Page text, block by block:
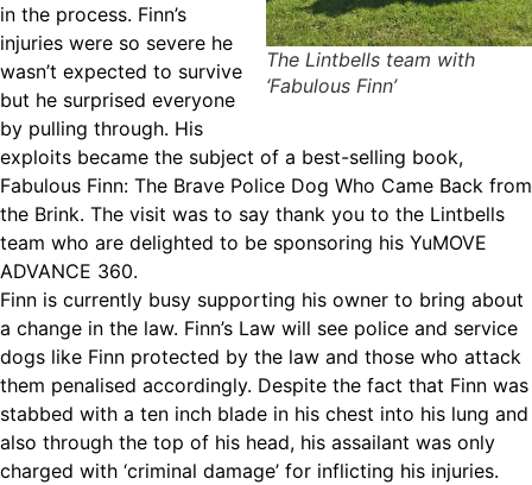
The Lintbells team with
‘Fabulous Finn’
in the process. Finn’s
injuries were so severe he
wasn’t expected to survive
but he surprised everyone
by pulling through. His
exploits became the subject of a best-selling book,
Fabulous Finn: The Brave Police Dog Who Came Back from
the Brink. The visit was to say thank you to the Lintbells
team who are delighted to be sponsoring his YuMOVE
ADVANCE 360.
Finn is currently busy supporting his owner to bring about
a change in the law. Finn’s Law will see police and service
dogs like Finn protected by the law and those who attack
them penalised accordingly. Despite the fact that Finn was
stabbed with a ten inch blade in his chest into his lung and
also through the top of his head, his assailant was only
charged with ‘criminal damage’ for inflicting his injuries.